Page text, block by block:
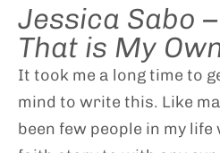
Jessica Sabo
That is My
It took me a long time to
mind to write this. Like
been few people in my